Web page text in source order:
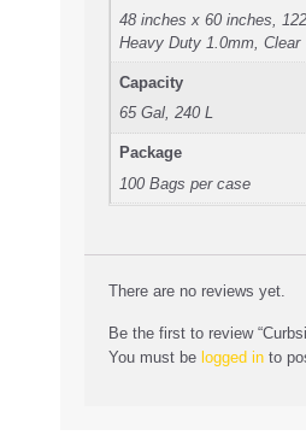
48 inches x 60 inches,
Heavy Duty 1.0mm, Clear
Capacity
65 Gal, 240 L
Package
100 Bags per case
There are no reviews yet.
Be the first to review
You must be logged in to